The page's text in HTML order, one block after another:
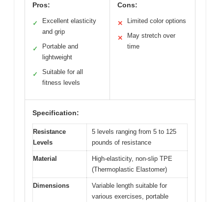
Pros:
✓
Excellent elasticity
and grip
✓
Portable and
lightweight
✓
Suitable for all
fitness levels
Cons:
✕ Limited color options
✕
May stretch over
time
Specification:
Resistance
Levels
5 levels ranging from 5 to 125
pounds of resistance
Material
High-elasticity, non-slip TPE
(Thermoplastic Elastomer)
Dimensions
Variable length suitable for
various exercises, portable